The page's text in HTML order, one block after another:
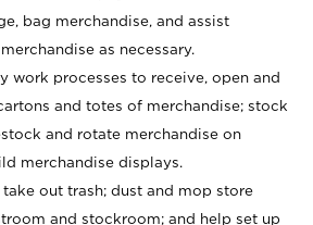
bag merchandise, and assist
as necessary.
work processes to receive, open and
and totes of merchandise; stock
and rotate merchandise on
merchandise displays.
take out trash; dust and mop store
and stockroom; and help set up